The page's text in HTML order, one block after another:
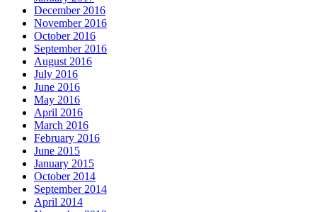
December 2016
November 2016
October 2016
September 2016
August 2016
July 2016
June 2016
May 2016
April 2016
March 2016
February 2016
June 2015
January 2015
October 2014
September 2014
April 2014